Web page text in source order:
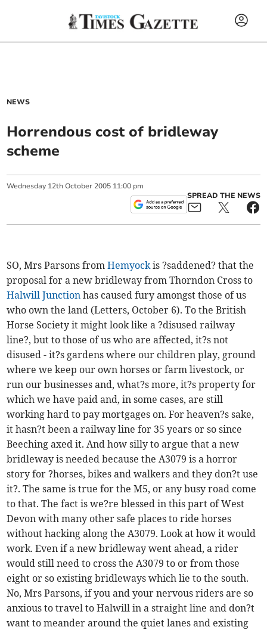
NEWS
Horrendous cost of bridleway
scheme
Wednesday 12th October 2005 11:00 pm
SPREAD THE NEWS
SO, Mrs Parsons fromHemyockis ?saddened? that the
proposal for a new bridleway from Thorndon Cross to
Halwill Junction has caused fury amongst those of us
who own the land (Letters, October 6). To the British
Horse Society it might look like a ?disused railway
line?, but to those of us who are affected, it?s not
disused - it?s gardens where our children play, ground
where we keep our own horses or farm livestock, or
run our businesses and, what?s more, it?s property for
which we have paid and, in some cases, are still
working hard to pay mortgages on. For heaven?s sake,
it hasn?t been a railway line for 35 years or so since
Beeching axed it. And how silly to argue that a new
bridleway is needed because the A3079 is a horror
story for ?horses, bikes and walkers and they don?t use
it?. The same is true for the M5, or any busy road come
to that. The fact is we?re blessed in this part of West
Devon with many other safe places to ride horses
without hacking along the A3079. Look at how it would
work. Even if a new bridleway went ahead, a rider
would still need to cross the A3079 to or from those
eight or so existing bridleways which lie to the south.
No, Mrs Parsons, if you and your nervous riders are so
anxious to travel to Halwill in a straight line and don?t
want to meander around the quiet lanes and existing